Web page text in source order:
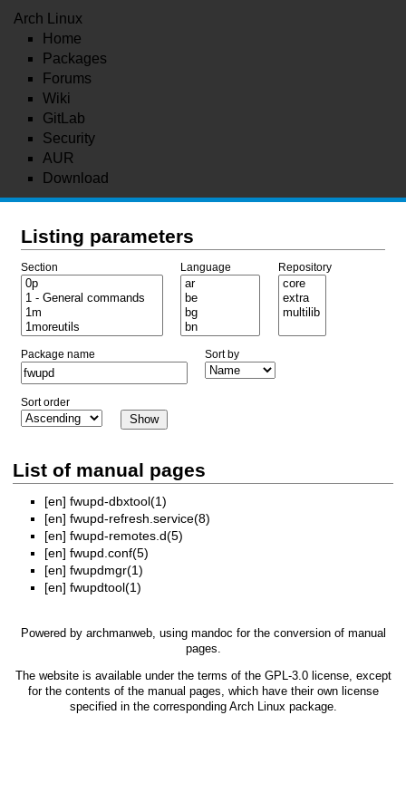
Arch Linux
Home
Packages
Forums
Wiki
GitLab
Security
AUR
Download
Listing parameters
Section Language Repository
Package name Sort by
Sort order
List of manual pages
[en] fwupd-dbxtool(1)
[en] fwupd-refresh.service(8)
[en] fwupd-remotes.d(5)
[en] fwupd.conf(5)
[en] fwupdmgr(1)
[en] fwupdtool(1)
Powered by archmanweb, using mandoc for the conversion of manual
pages.
The website is available under the terms of the GPL-3.0license, except
for the contents of the manual pages, which have their own license
specified in the corresponding Arch Linux package.